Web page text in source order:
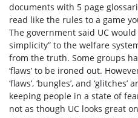
documents with 5 page
read like the rules to a game
The government said UC
simplicity” to the welfare
from the truth. Some groups
‘flaws’ to be ironed out.
‘flaws’, ‘bungles’, and
keeping people in a state of
not as though UC looks great